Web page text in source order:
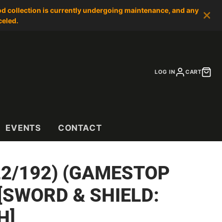
collection is currently undergoing maintenance, and any
LOG IN CART
EVENTS CONTACT
192) (GAMESTOP
& SHIELD: